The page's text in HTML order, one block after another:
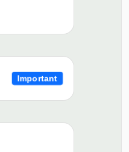
Important